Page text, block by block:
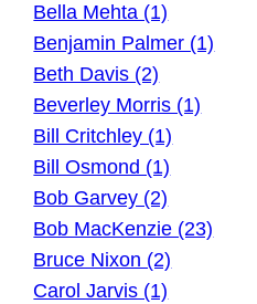
Bella Mehta (1)
Benjamin Palmer (1)
Beth Davis (2)
Beverley Morris (1)
Bill Critchley (1)
Bill Osmond (1)
Bob Garvey (2)
Bob MacKenzie (23)
Bruce Nixon (2)
Carol Jarvis (1)